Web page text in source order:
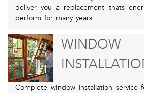
deliver you a replacement thats
perform for many years.
WINDOW
Complete window installation service